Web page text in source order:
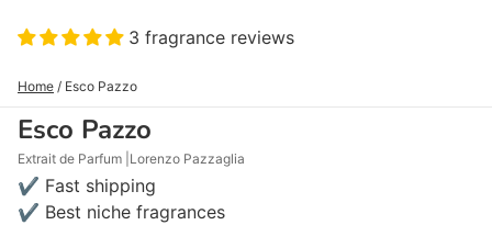
3 fragrance reviews
Home / Esco Pazzo
Esco Pazzo
Extrait de Parfum Lorenzo Pazzaglia
✔ Fast shipping
✔ Best niche fragrances